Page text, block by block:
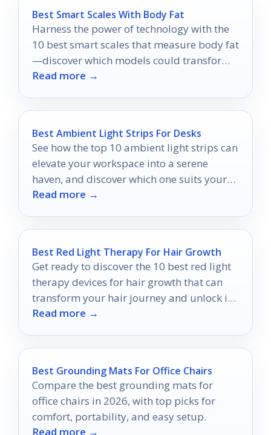
Best Smart Scales With Body Fat
Harness the power of technology with the
10 best smart scales that measure body fat
—discover which models could transform
your health journey today!
Read more →
Best Ambient Light Strips For Desks
See how the top 10 ambient light strips can
elevate your workspace into a serene
haven, and discover which one suits your
style best.
Read more →
Best Red Light Therapy For Hair Growth
Get ready to discover the 10 best red light
therapy devices for hair growth that can
transform your hair journey and unlock its
true potential!
Read more →
Best Grounding Mats For Office Chairs
Compare the best grounding mats for
office chairs in 2026, with top picks for
comfort, portability, and easy setup.
Read more →